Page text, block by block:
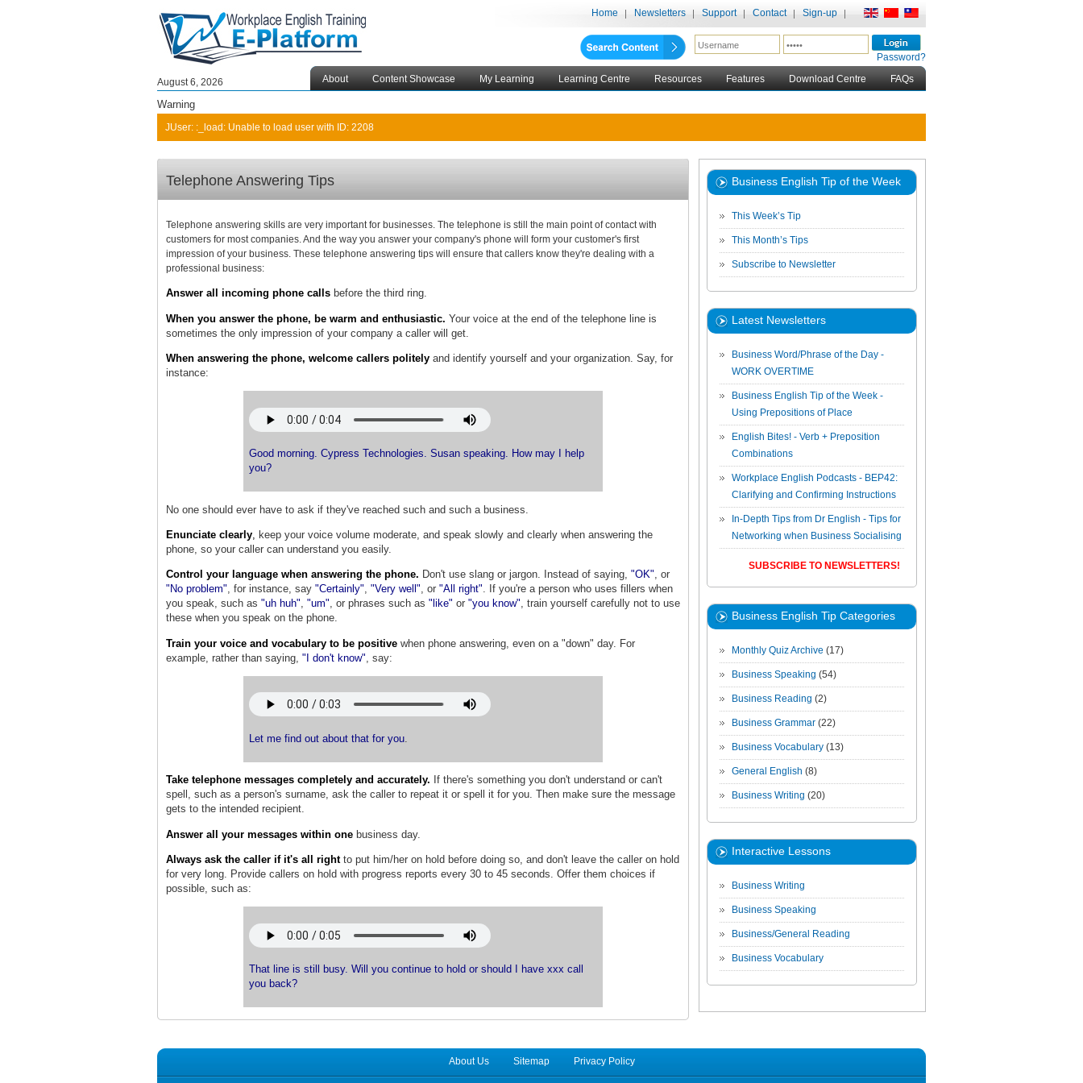
August 6, 2026
Home Newsletters Support Contact Sign-up
Password?
About
Content Showcase My Learning Learning Centre Resources Features Download Centre FAQs
Warning
JUser: :_load: Unable to load user with ID: 2208
Telephone Answering Tips
Telephone answering skills are very important for businesses. The telephone is still the main point of contact with
customers for most companies. And the way you answer your company's phone will form your customer's first
impression of your business. These telephone answering tips will ensure that callers know they're dealing with a
professional business:
Answer all incoming phone calls before the third ring.
When you answer the phone, be warm and enthusiastic. Your voice at the end of the telephone line is
sometimes the only impression of your company a caller will get.
When answering the phone, welcome callers politely and identify yourself and your organization. Say, for
instance:
Good morning. Cypress Technologies. Susan speaking. How may I help
you?
No one should ever have to ask if they've reached such and such a business.
Enunciate clearly
keep your voice volume moderate, and speak slowly and clearly when answering the
phone, so your caller can understand you easily.
Control your language when answering the phone. Don't use slang or jargon. Instead of saying, "OK", or
"No problem", for instance, say "Certainly", "Very well", or "All right". If you're a person who uses fillers when
you speak, such as "uh huh", "um", or phrases such as "like" or "you know", train yourself carefully not to use
these when you speak on the phone.
Train your voice and vocabulary to be positive when phone answering, even on a "down" day. For
example, rather than saying, "I don't know" , say:
Let me find out about that for you
Take telephone messages completely and accurately. If there's something you don't understand or can't
spell, such as a person's surname, ask the caller to repeat it or spell it for you. Then make sure the message
gets to the intended recipient.
Answer all your messages within one business day.
Always ask the caller if it's all right to put him/her on hold before doing so, and don't leave the caller on hold
for very long. Provide callers on hold with progress reports every 30 to 45 seconds. Offer them choices if
possible, such as:
That line is still busy. Will you continue to hold or should I have xxx call
you back?
Business English Tip of the Week
This Week’s Tip
This Month’s Tips
Subscribe to Newsletter
Latest Newsletters
Business Word/Phrase of the Day -
WORK OVERTIME
Business English Tip of the Week -
Using Prepositions of Place
English Bites! - Verb + Preposition
Combinations
Workplace English Podcasts - BEP42:
Clarifying and Confirming Instructions
In-Depth Tips from Dr English - Tips for
Networking when Business Socialising
SUBSCRIBE TO NEWSLETTERS!
Business English Tip Categories
Monthly Quiz Archive (17)
Business Speaking (54)
Business Reading (2)
Business Grammar (22)
Business Vocabulary (13)
General English (8)
Business Writing (20)
Interactive Lessons
Business Writing
Business Speaking
Business/General Reading
Business Vocabulary
About Us Sitemap Privacy Policy